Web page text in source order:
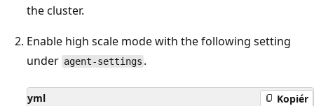
the cluster.
Enable high scale mode with the following setting
under agent-settings .
yml Kopiér